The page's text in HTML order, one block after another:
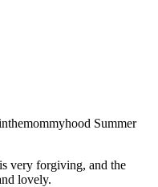
Summer
very forgiving, and the
lovely.